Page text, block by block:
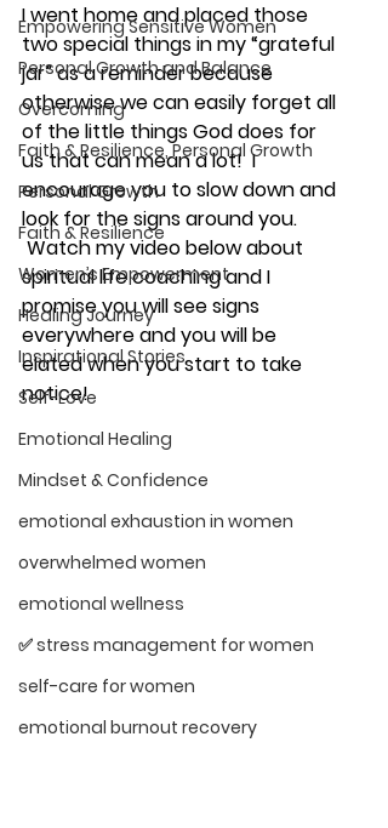
Empowering Sensitive Women
Personal Growth and Balance
Overcoming
Faith & Resilience, Personal Growth
Personal Growth
Faith & Resilience
Women’s Empowerment
Healing Journey
Inspirational Stories
Self-Love
Emotional Healing
Mindset & Confidence
emotional exhaustion in women
overwhelmed women
emotional wellness
✅ stress management for women
self-care for women
emotional burnout recovery
I went home and placed those
two special things in my “grateful
jar” as a reminder because
otherwise we can easily forget all
of the little things God does for
us that can mean a lot!  I
encourage you to slow down and
look for the signs around you.
Watch my video below about
spiritual life coaching and I
promise you will see signs
everywhere and you will be
elated when you start to take
notice!